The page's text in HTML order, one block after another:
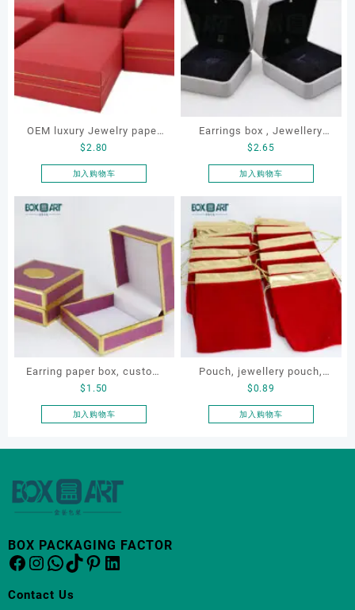
OEM luxury Jewelry paper
box set
$2.80
加入购物车
Earrings box , Jewellery
box, LED earrings box,
Custom earrings box
$2.65
加入购物车
Earring paper box, custom
jewellery box, ring paper
box
$ 1.50
加入购物车
Pouch, jewellery pouch,
OEM jewellery pouch,
jewellery small bag
$0.89
加入购物车
BOX PACKAGING FACTOR
Facebook
Instagram
WhatsApp
TikTok
Pinterest
LinkedIn
Contact Us